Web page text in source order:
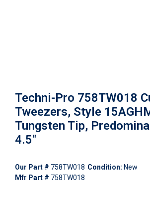
Techni-Pro 758TW018
Tweezers, Style
Tungsten Tip,
4.5"
Our Part # 758TW018 Condition: New
Mfr Part # 758TW018